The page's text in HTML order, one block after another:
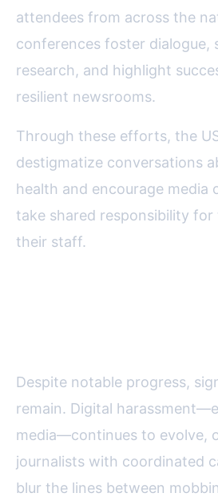
attendees from across the
conferences foster dialogue,
research, and highlight
resilient newsrooms.
Through these efforts, the
destigmatize conversations
health and encourage media
take shared responsibility
their staff.
Despite notable progress,
remain. Digital
media—continues to evolve,
journalists with coordinated
blur the lines between